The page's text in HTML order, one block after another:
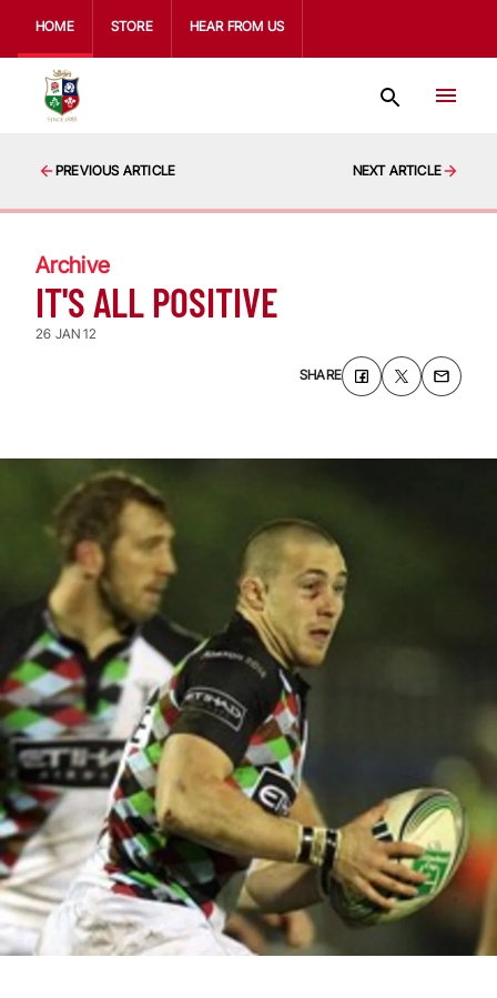
HOME STORE HEAR FROM US
PREVIOUS ARTICLE NEXT ARTICLE
Archive
IT'S ALL POSITIVE
26 JAN 12
SHARE